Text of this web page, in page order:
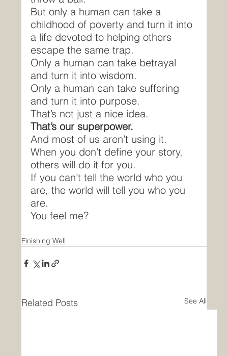
But only a human can take a
childhood of poverty and turn it into
a life devoted to helping others
escape the same trap.
Only a human can take betrayal
and turn it into wisdom.
Only a human can take suffering
and turn it into purpose.
That’s not just a nice idea.
That’s our superpower.
And most of us aren’t using it.
When you don’t define your story,
others will do it for you.
If you can’t tell the world who you
are, the world will tell you who you
are.
You feel me?
Finishing Well
Related Posts See All